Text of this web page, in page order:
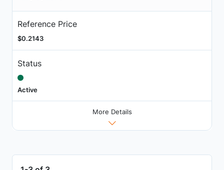
Reference Price
$0.2143
Status
Active
More Details